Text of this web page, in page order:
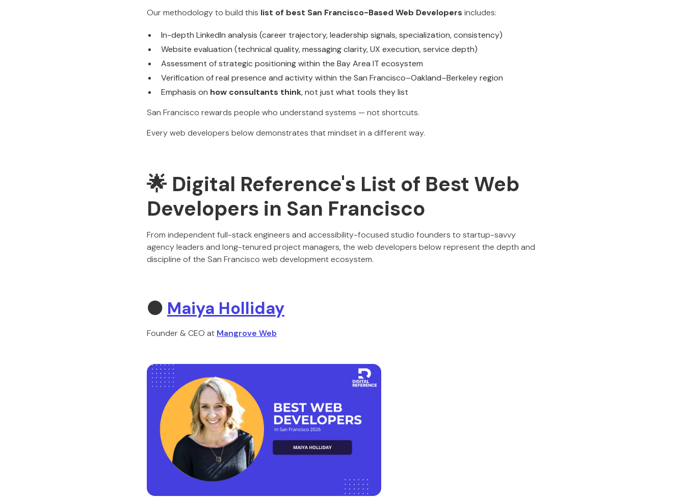
Our methodology to build this list of best San Francisco-Based Web Developers includes:
In-depth LinkedIn analysis (career trajectory, leadership signals, specialization, consistency)
Website evaluation (technical quality, messaging clarity, UX execution, service depth)
Assessment of strategic positioning within the Bay Area IT ecosystem
Verification of real presence and activity within the San Francisco–Oakland–Berkeley region
Emphasis on how consultants think, not just what tools they list
San Francisco rewards people who understand systems — not shortcuts.
Every web developers below demonstrates that mindset in a different way.
🌟 Digital Reference's List of Best Web
Developers in San Francisco
From independent full-stack engineers and accessibility-focused studio founders to startup-savvy
agency leaders and long-tenured project managers, the web developers below represent the depth and
discipline of the San Francisco web development ecosystem.
🟠 Maiya Holliday
Founder & CEO at Mangrove Web